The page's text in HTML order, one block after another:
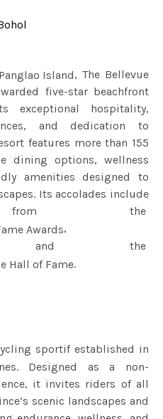
Panglao Island, The Bellevue
five-star beachfront
exceptional hospitality,
and dedication to
features more than 155
dining options, wellness
amenities designed to
Its accolades include
from the
Awards,
the
Hall of Fame.
sportif established in
Designed as a non-
it invites riders of all
scenic landscapes and